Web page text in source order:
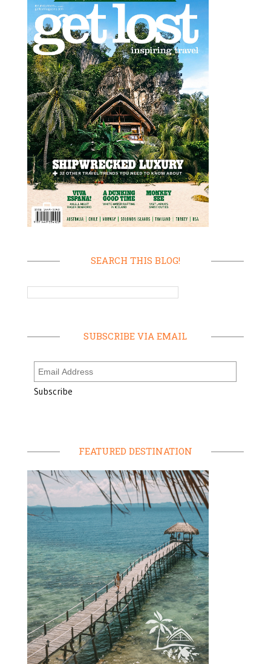
SEARCH THIS BLOG!
SUBSCRIBE VIA EMAIL
FEATURED DESTINATION